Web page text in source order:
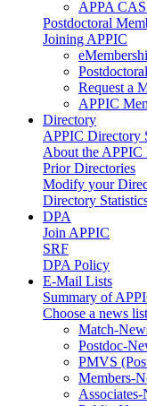
APPA
Postdoctoral
Joining APPIC
Request a
APPIC
Directory
APPIC Directory
About the APPIC
Prior Directories
Modify your
Directory
DPA
Join APPIC
SRF
DPA Policy
E-Mail Lists
Summary of
Choose a news
Match-
Postdoc-
PMVS
Members-